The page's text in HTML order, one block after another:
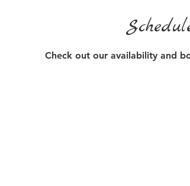
Check out our availability and